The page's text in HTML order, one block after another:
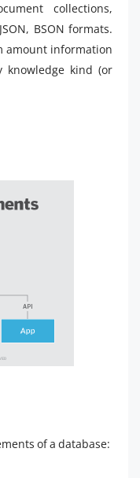
collections,
BSON formats.
amount information
knowledge kind (or
of a database: